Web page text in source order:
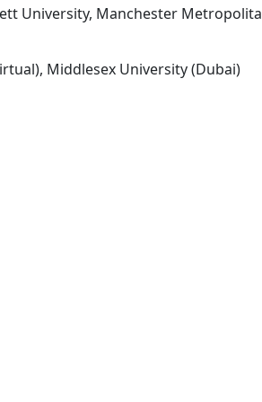
University, Manchester
Middlesex University (Dubai)